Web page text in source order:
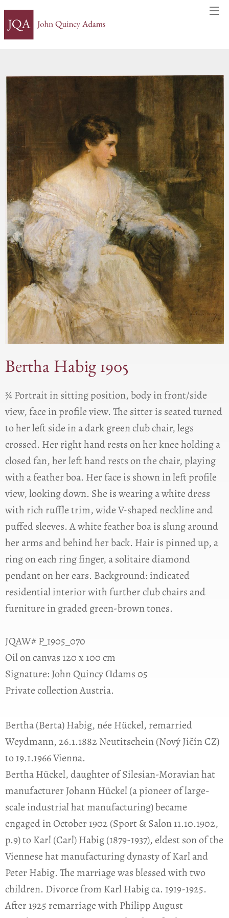
Bertha Habig 1905
¾ Portrait in sitting position, body in front/side
view, face in profile view. The sitter is seated turned
to her left side in a dark green club chair, legs
crossed. Her right hand rests on her knee holding a
closed fan, her left hand rests on the chair, playing
with a feather boa. Her face is shown in left profile
view, looking down. She is wearing a white dress
with rich ruffle trim, wide V-shaped neckline and
puffed sleeves. A white feather boa is slung around
her arms and behind her back. Hair is pinned up, a
ring on each ring finger, a solitaire diamond
pendant on her ears. Background: indicated
residential interior with further club chairs and
furniture in graded green-brown tones.
JQAW# P_1905_070
Oil on canvas 120 x 100 cm
Signature: John Quincy Ɑdams 05
Private collection Austria.
Bertha (Berta) Habig, née Hückel, remarried
Weydmann, 26.1.1882 Neutitschein (Nový Jičín CZ)
to 19.1.1966 Vienna.
Bertha Hückel, daughter of Silesian-Moravian hat
manufacturer Johann Hückel (a pioneer of large-
scale industrial hat manufacturing) became
engaged in October 1902 (Sport & Salon 11.10.1902,
p.9) to Karl (Carl) Habig (1879-1937), eldest son of the
Viennese hat manufacturing dynasty of Karl and
Peter Habig. The marriage was blessed with two
children. Divorce from Karl Habig ca. 1919-1925.
After 1925 remarriage with Philipp August